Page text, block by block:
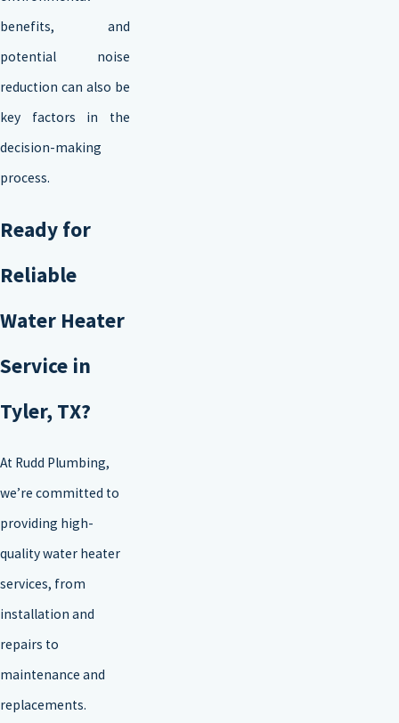
benefits, and
potential noise
reduction can also be
key factors in the
decision-making
process.
Ready for
Reliable
Water Heater
Service in
Tyler, TX?
At Rudd Plumbing,
we’re committed to
providing high-
quality water heater
services, from
installation and
repairs to
maintenance and
replacements.